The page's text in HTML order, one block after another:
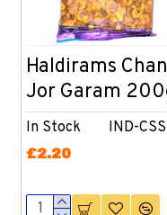
In Stock IND-
Haldirams
Jor Garam
£2.20